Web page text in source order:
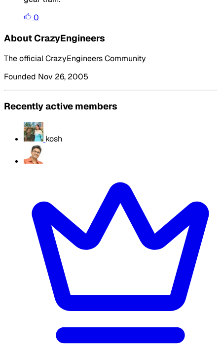
0
About CrazyEngineers
The official CrazyEngineers Community
Founded Nov 26, 2005
Recently active members
kosh